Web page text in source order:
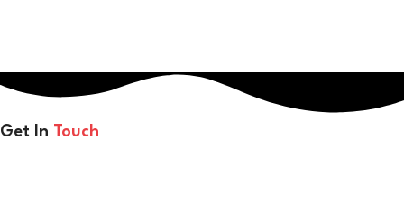
Get In Touch